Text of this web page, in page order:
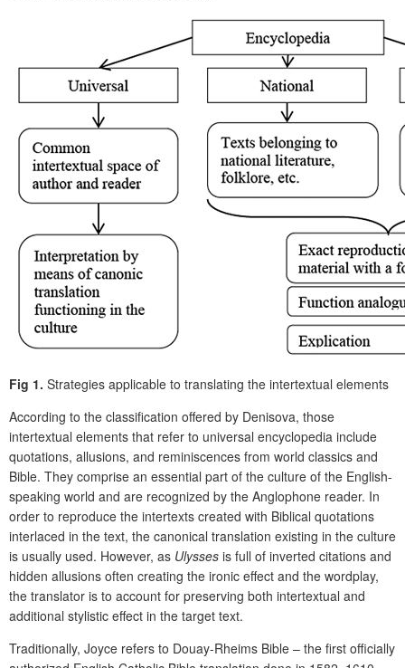
Fig 1. Strategies applicable to translating the intertextual elements
According to the classification offered by Denisova, those
intertextual elements that refer to universal encyclopedia include
quotations, allusions, and reminiscences from world classics and
Bible. They comprise an essential part of the culture of the English-
speaking world and are recognized by the Anglophone reader. In
order to reproduce the intertexts created with Biblical quotations
interlaced in the text, the canonical translation existing in the culture
is usually used. However, as Ulysses is full of inverted citations and
hidden allusions often creating the ironic effect and the wordplay,
the translator is to account for preserving both intertextual and
additional stylistic effect in the target text.
Traditionally, Joyce refers to Douay-Rheims Bible – the first officially